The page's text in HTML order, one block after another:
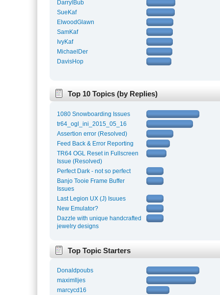
DarrylBub
SueKaf
ElwoodGlawn
SamKaf
IvyKaf
MichaelDer
DavisHop
Top 10 Topics (by Replies)
1080 Snowboarding Issues
tr64_ogl_ini_2015_05_16
Assertion error (Resolved)
Feed Back & Error Reporting
TR64 OGL Reset in Fullscreen
Issue (Resolved)
Perfect Dark - not so perfect
Banjo Tooie Frame Buffer
Issues
Last Legion UX (J) Isuues
New Emulator?
Dazzle with unique handcrafted
jewelry designs
Top Topic Starters
Donaldpoubs
maximlljes
marcycd16